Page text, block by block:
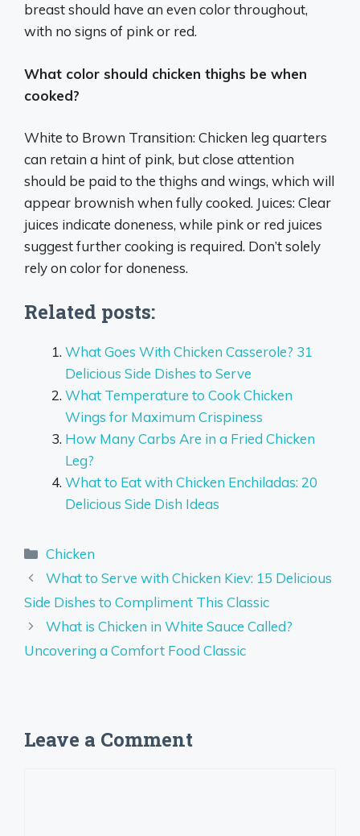
breast should have an even color throughout,
with no signs of pink or red.
What color should chicken thighs be when
cooked?
White to Brown Transition: Chicken leg quarters
can retain a hint of pink, but close attention
should be paid to the thighs and wings, which will
appear brownish when fully cooked. Juices: Clear
juices indicate doneness, while pink or red juices
suggest further cooking is required. Don’t solely
rely on color for doneness.
Related posts:
What Goes With Chicken Casserole? 31
Delicious Side Dishes to Serve
What Temperature to Cook Chicken
Wings for Maximum Crispiness
How Many Carbs Are in a Fried Chicken
Leg?
What to Eat with Chicken Enchiladas: 20
Delicious Side Dish Ideas
Categories
Chicken
What to Serve with Chicken Kiev: 15 Delicious
Side Dishes to Compliment This Classic
What is Chicken in White Sauce Called?
Uncovering a Comfort Food Classic
Leave a Comment